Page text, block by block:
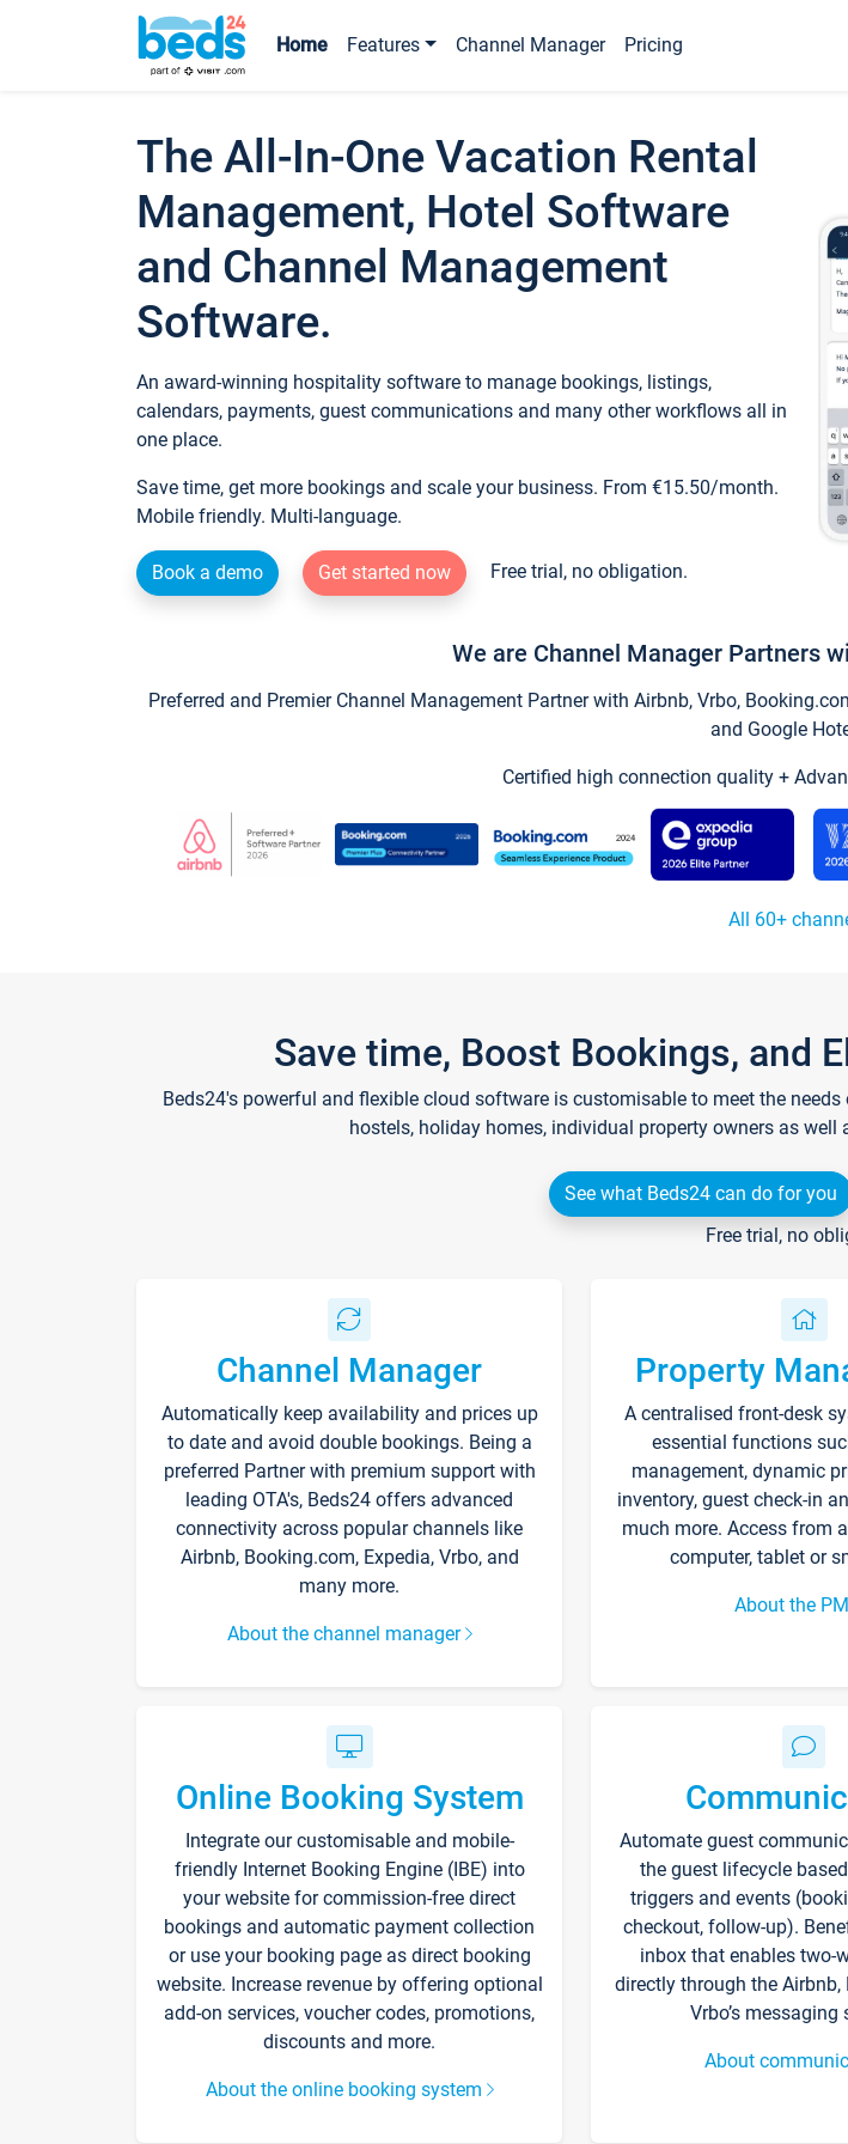
Home Features Channel Manager Pricing
The All-In-One Vacation Rental
Management, Hotel Software
and Channel Management
Software.
An award-winning hospitality software to manage bookings, listings,
calendars, payments, guest communications and many other workflows all in
one place.
Save time, get more bookings and scale your business. From €15.50/month.
Mobile friendly. Multi-language.
Book a demo Get started now Free trial, no obligation.
We are Channel Manager Partners
Preferred and Premier Channel Management Partner with Airbnb, Vrbo,
and Google
Certified high connection quality +
All 60+
Save time, Boost Bookings, and
Beds24's powerful and flexible cloud software is customisable to meet the
hostels, holiday homes, individual property owners as
See what Beds24 can do for you
Free trial, no
Channel Manager
Automatically keep availability and prices up
to date and avoid double bookings. Being a
preferred Partner with premium support with
leading OTA's, Beds24 offers advanced
connectivity across popular channels like
Airbnb, Booking.com, Expedia, Vrbo, and
many more.
About the channel manager
Property
A centralised front-desk
essential functions
management, dynamic
inventory, guest check-in
much more. Access from
computer, tablet or
About the
Online Booking System
Integrate our customisable and mobile-
friendly Internet Booking Engine (IBE) into
your website for commission-free direct
bookings and automatic payment collection
or use your booking page as direct booking
website. Increase revenue by offering optional
add-on services, voucher codes, promotions,
discounts and more.
About the online booking system
Automate guest
the guest lifecycle
triggers and events
checkout, follow-up).
inbox that enables two-
directly through the
Vrbo’s messaging
About